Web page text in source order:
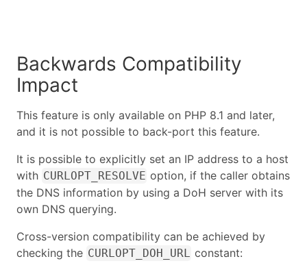
Backwards Compatibility
Impact
This feature is only available on PHP 8.1 and later,
and it is not possible to back-port this feature.
It is possible to explicitly set an IP address to a host
with CURLOPT_RESOLVE option, if the caller obtains
the DNS information by using a DoH server with its
own DNS querying.
Cross-version compatibility can be achieved by
checking the CURLOPT_DOH_URL constant: